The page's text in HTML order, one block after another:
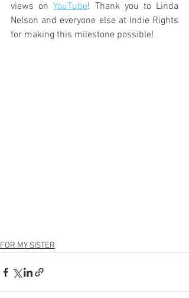
views on YouTube! Thank you to Linda
Nelson and everyone else at Indie Rights
for making this milestone possible!
FOR MY SISTER